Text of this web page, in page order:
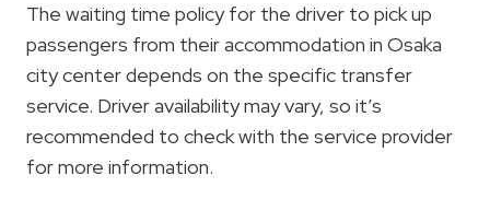
The waiting time policy for the driver to pick up
passengers from their accommodation in Osaka
city center depends on the specific transfer
service. Driver availability may vary, so it’s
recommended to check with the service provider
for more information.